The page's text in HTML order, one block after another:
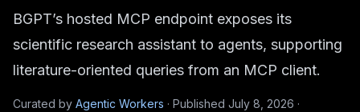
BGPT’s hosted MCP endpoint exposes its
scientific research assistant to agents, supporting
literature-oriented queries from an MCP client.
Curated by Agentic Workers · Published July 8, 2026 ·